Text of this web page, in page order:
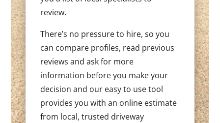
review.
There’s no pressure to hire, so you
can compare profiles, read previous
reviews and ask for more
information before you make your
decision and our easy to use tool
provides you with an online estimate
from local, trusted driveway